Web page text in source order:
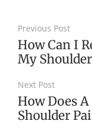
Previous Post
How Can I
My
Next Post
How Does
Shoulder